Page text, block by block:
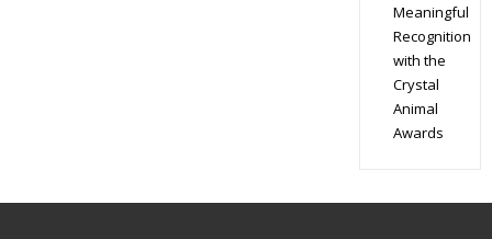
Meaningful
Recognition
with the
Crystal
Animal
Awards